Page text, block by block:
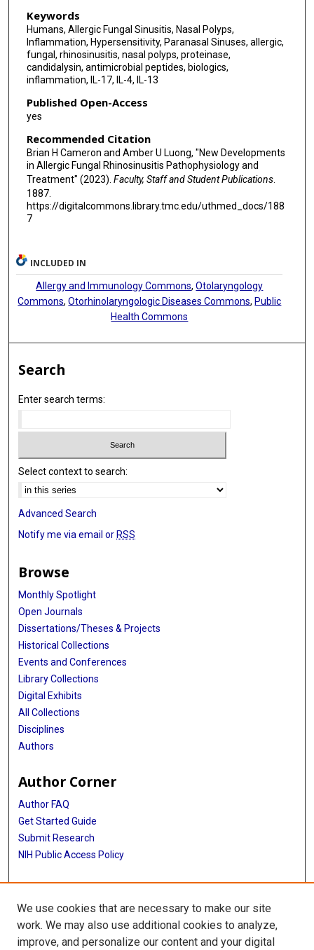
Keywords
Humans, Allergic Fungal Sinusitis, Nasal Polyps,
Inflammation, Hypersensitivity, Paranasal Sinuses, allergic,
fungal, rhinosinusitis, nasal polyps, proteinase,
candidalysin, antimicrobial peptides, biologics,
inflammation, IL-17, IL-4, IL-13
Published Open-Access
yes
Recommended Citation
Brian H Cameron and Amber U Luong, "New Developments
in Allergic Fungal Rhinosinusitis Pathophysiology and
Treatment" (2023). Faculty, Staff and Student Publications.
1887.
https://digitalcommons.library.tmc.edu/uthmed_docs/188
7
INCLUDED IN
Allergy and Immunology Commons,Otolaryngology
Commons,Otorhinolaryngologic Diseases Commons, Public
Health Commons
Search
Enter search terms:
Select context to search:
Advanced Search
Notify me via email or RSS
Browse
Monthly Spotlight
Open Journals
Dissertations/Theses & Projects
Historical Collections
Events and Conferences
Library Collections
Digital Exhibits
All Collections
Disciplines
Authors
Author Corner
Author FAQ
Get Started Guide
Submit Research
NIH Public Access Policy
More Info
McGovern Medical School
We use cookies that are necessary to make our site
work. We may also use additional cookies to analyze,
improve, and personalize our content and your digital